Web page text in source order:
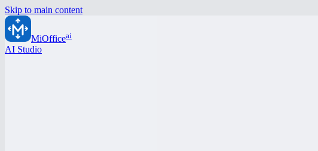
Skip to main content
MiOfficeai
AI Studio